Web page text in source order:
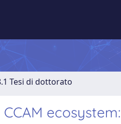
Tesi di dottorato